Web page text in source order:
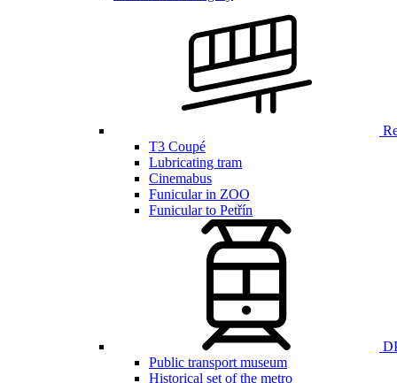
T3 Coupé
Lubricating tram
Cinemabus
Funicular in ZOO
Funicular to Petřín
Public transport museum
Historical set of the metro